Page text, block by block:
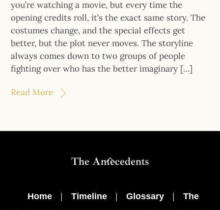
you’re watching a movie, but every time the
opening credits roll, it’s the exact same story. The
costumes change, and the special effects get
better, but the plot never moves. The storyline
always comes down to two groups of people
fighting over who has the better imaginary […]
Read More
Back
The Antecedents
Home Timeline Glossary
The